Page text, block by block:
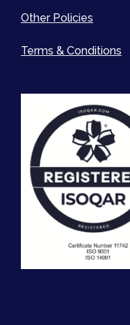
Other Policies
Terms & Conditions